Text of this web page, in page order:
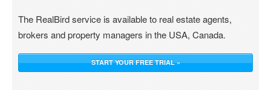
The RealBird service is available to real estate agents,
brokers and property managers in the USA, Canada.
START YOUR FREE TRIAL »